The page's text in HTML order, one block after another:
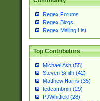
Regex Forums
Regex Blogs
Regex Mailing List
Top Contributors
Michael Ash (55)
Steven Smith (42)
Matthew Harris (35)
tedcambron (29)
PJWhitfield (28)